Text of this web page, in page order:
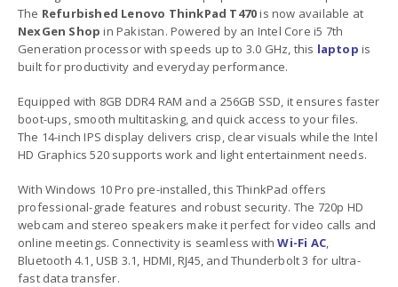
The Refurbished Lenovo ThinkPad T470is now available at
NexGen Shop in Pakistan. Powered by an Intel Core i5 7th
Generation processor with speeds up to 3.0 GHz, this laptop is
built for productivity and everyday performance.
Equipped with 8GB DDR4 RAM and a 256GB SSD, it ensures faster
boot-ups, smooth multitasking, and quick access to your files.
The 14-inch IPS display delivers crisp, clear visuals while the Intel
HD Graphics 520 supports work and light entertainment needs.
With Windows 10 Pro pre-installed, this ThinkPad offers
professional-grade features and robust security. The 720p HD
webcam and stereo speakers make it perfect for video calls and
online meetings. Connectivity is seamless withWi-Fi AC
Bluetooth 4.1, USB 3.1, HDMI, RJ45, and Thunderbolt 3 for ultra-
fast data transfer.